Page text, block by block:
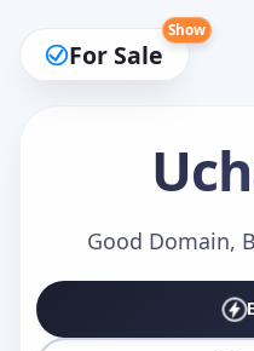
For Sale
Show
Good Domain,
Make an